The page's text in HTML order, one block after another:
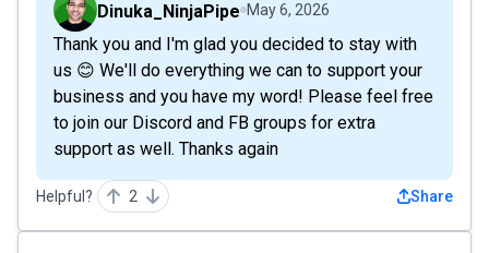
Dinuka_NinjaPipe May 6, 2026
Thank you and I'm glad you decided to stay with
us 😊 We'll do everything we can to support your
business and you have my word! Please feel free
to join our Discord and FB groups for extra
support as well. Thanks again
Helpful? 2 Share